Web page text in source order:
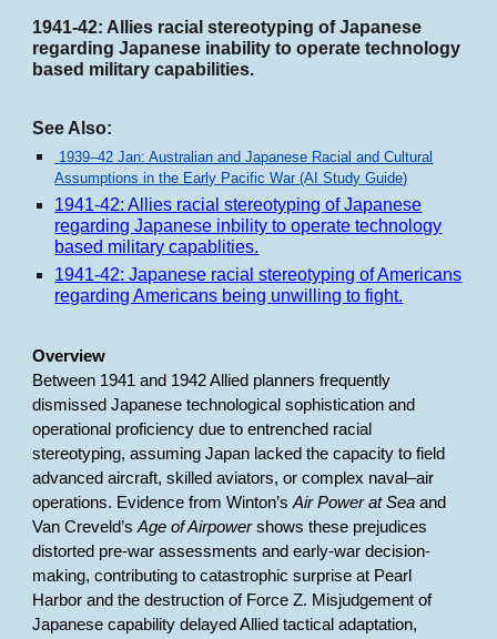
1941-42: Allies racial stereotyping of Japanese
regarding Japanese inability to operate technology
based military capabilities.
See Also:
1939–42 Jan: Australian and Japanese Racial and Cultural
Assumptions in the Early Pacific War (AI Study Guide)
1941-42: Allies racial stereotyping of Japanese
regarding Japanese inbility to operate technology
based military capablities.
1941-42: Japanese racial stereotyping of Americans
regarding Americans being unwilling to fight.
Overview
Between 1941 and 1942 Allied planners frequently
dismissed Japanese technological sophistication and
operational proficiency due to entrenched racial
stereotyping, assuming Japan lacked the capacity to field
advanced aircraft, skilled aviators, or complex naval–air
operations. Evidence from Winton’sAir Power at Sea and
Van Creveld’sAge of Airpowershows these prejudices
distorted pre-war assessments and early-war decision-
making, contributing to catastrophic surprise at Pearl
Harbor and the destruction of Force Z. Misjudgement of
Japanese capability delayed Allied tactical adaptation,